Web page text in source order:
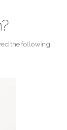
the following